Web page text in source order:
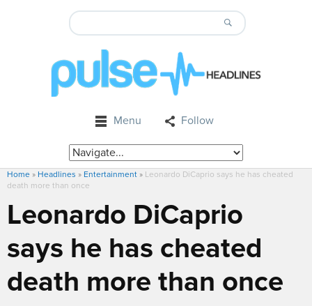
Menu Follow
Home » Headlines » Entertainment » Leonardo DiCaprio says he has cheated
death more than once
Leonardo DiCaprio
says he has cheated
death more than once